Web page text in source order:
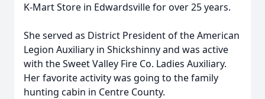
K-Mart Store in Edwardsville for over 25 years.
She served as District President of the American
Legion Auxiliary in Shickshinny and was active
with the Sweet Valley Fire Co. Ladies Auxiliary.
Her favorite activity was going to the family
hunting cabin in Centre County.